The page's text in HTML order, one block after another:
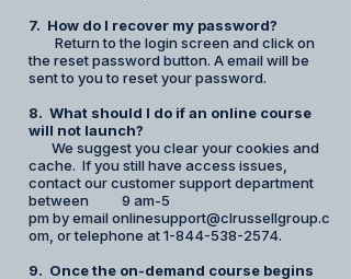
7. How do I recover my password?
Return to the login screen and click on
the reset password button. A email will be
sent to you to reset your password.
8. What should I do if an online course
will not launch?
We suggest you clear your cookies and
cache. If you still have access issues,
contact our customer support department
between 9 am-5
pm by email onlinesupport@clrussellgroup.c
om, or telephone at 1-844-538-2574.
9. Once the on-demand course begins